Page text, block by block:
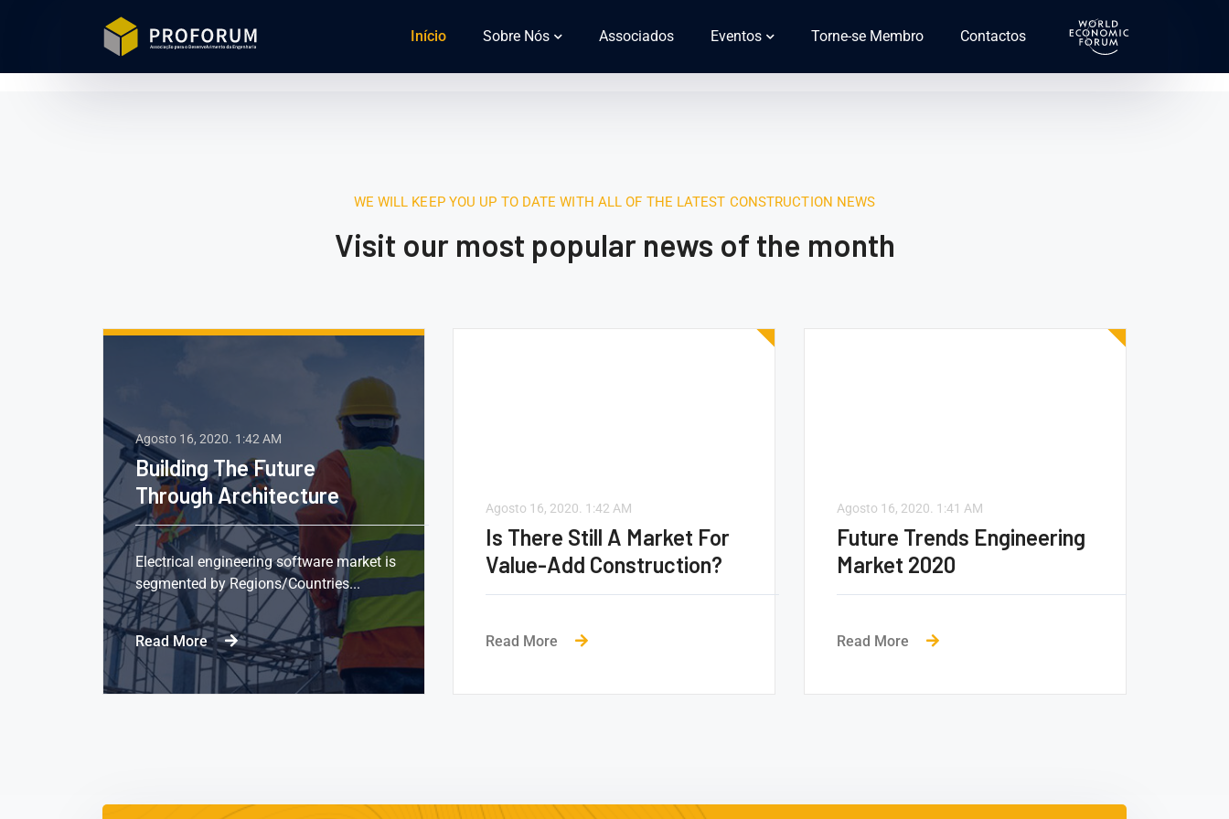
Início Sobre Nós Associados Eventos Torne-se Membro Contactos
WE WILL KEEP YOU UP TO DATE WITH ALL OF THE LATEST CONSTRUCTION NEWS
Visit our most popular news of the month
Agosto 16, 2020. 1:42 AM
Building The Future
Through Architecture
Electrical engineering software market is
segmented by Regions/Countries...
Read More
Agosto 16, 2020. 1:42 AM
Is There Still A Market For
Value-Add Construction?
Read More
Agosto 16, 2020. 1:41 AM
Future Trends Engineering
Market 2020
Read More